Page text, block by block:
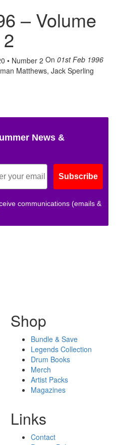
– Volume
On 01st Feb 1996
Matthews, Jack Sperling
News &
Subscribe
communications (emails &
Shop
Bundle & Save
Legends Collection
Drum Books
Merch
Artist Packs
Magazines
Links
Contact